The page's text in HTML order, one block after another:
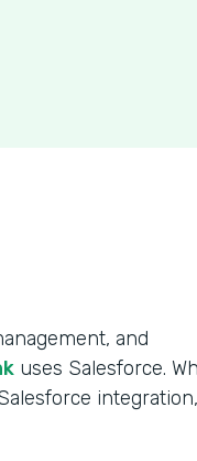
and
uses Salesforce.
integration,